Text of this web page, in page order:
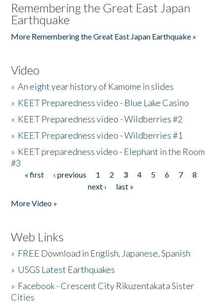
Remembering the Great East Japan
Earthquake
More Remembering the Great East Japan Earthquake »
Video
»An eight year history of Kamome in slides
» KEET Preparedness video - Blue Lake Casino
» KEET Preparedness video - Wildberries #2
» KEET Preparedness video - Wildberries #1
» KEET preparedness video - Elephant in the Room
#3
Pages
« first ‹ previous 1 2 3 4 5 6 7
8
next ›
last »
More Video »
Web Links
» FREE Download in English, Japanese, Spanish
» USGS Latest Earthquakes
» Facebook - Crescent City Rikuzentakata Sister
Cities